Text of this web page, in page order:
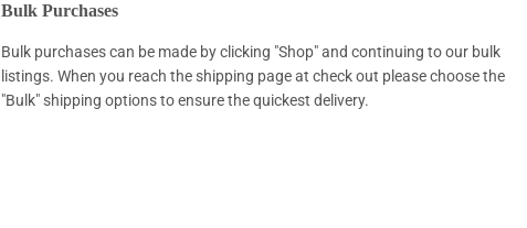
Bulk Purchases
Bulk purchases can be made by clicking "Shop" and continuing to our bulk
listings. When you reach the shipping page at check out please choose the
"Bulk" shipping options to ensure the quickest delivery.